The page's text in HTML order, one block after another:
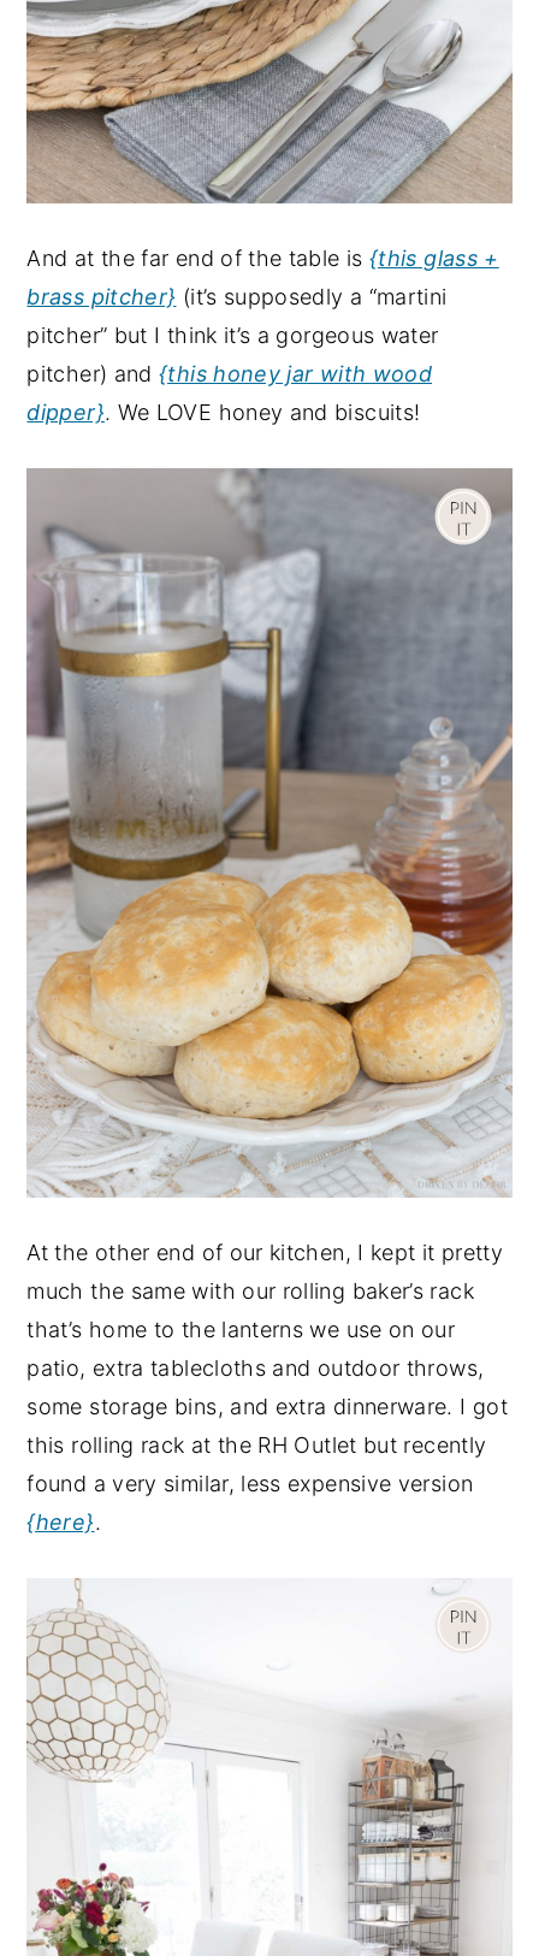
And at the far end of the table is {this glass +
brass pitcher} (it’s supposedly a “martini
pitcher” but I think it’s a gorgeous water
pitcher) and{this honey jar with wood
dipper}. We LOVE honey and biscuits!
At the other end of our kitchen, I kept it pretty
much the same with our rolling baker’s rack
that’s home to the lanterns we use on our
patio, extra tablecloths and outdoor throws,
some storage bins, and extra dinnerware. I got
this rolling rack at the RH Outlet but recently
found a very similar, less expensive version
{here}.